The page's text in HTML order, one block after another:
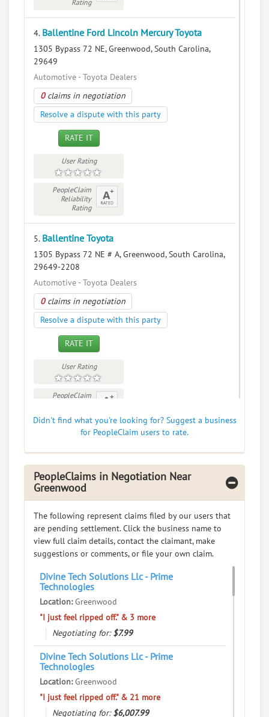
Rating
4. Ballentine Ford Lincoln Mercury Toyota
1305 Bypass 72 NE, Greenwood, South Carolina,
29649
Automotive - Toyota Dealers
0claims in negotiation
Resolve a dispute with this party
RATE IT
User Rating
PeopleClaim
Reliability
Rating
5. Ballentine Toyota
1305 Bypass 72 NE # A, Greenwood, South Carolina,
29649-2208
Automotive - Toyota Dealers
0claims in negotiation
Resolve a dispute with this party
RATE IT
User Rating
PeopleClaim
Restaurants - BBQ
0claims in negotiation
Resolve a dispute with this party
RATE IT
PeopleClaim
Reliability
Rating
Bay Ilsand Sportswear Inc
225 Bypass 72 Nw, Greenwood, South Carolina, 29649
Retail - Clothing and Shoe Stores
0claims in negotiation
Resolve a dispute with this party
Didn't find what you're looking for? Suggest a business
for PeopleClaim users to rate.
PeopleClaims in Negotiation Near
Greenwood
The following represent claims filed by our users that
are pending settlement. Click the business name to
view full claim details, contact the claimant, make
suggestions or comments, or file your own claim.
Divine Tech Solutions Llc - Prime
Technologies
Location:Greenwood
"I just feel ripped off." & 3 more
Negotiating for:$7.99
Divine Tech Solutions Llc - Prime
Technologies
Location:Greenwood
"I just feel ripped off." & 21 more
Negotiating for:$6,007.99